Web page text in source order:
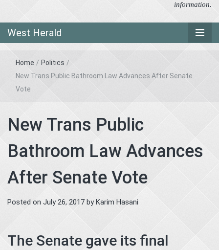
information.
West Herald
Home / Politics /
New Trans Public Bathroom Law Advances After Senate
Vote
New Trans Public
Bathroom Law Advances
After Senate Vote
Posted on July 26, 2017 byKarim Hasani
The Senate gave its final